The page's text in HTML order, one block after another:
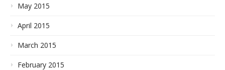
May 2015
April 2015
March 2015
February 2015